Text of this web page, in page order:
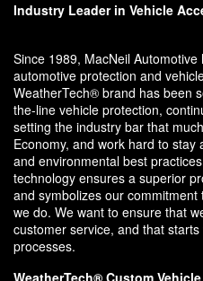
Industry Leader in Vehicle
Since 1989, MacNeil
automotive protection and
WeatherTech® brand has been
the-line vehicle protection,
setting the industry bar that
Economy, and work hard to
and environmental best
technology ensures a superior
and symbolizes our
we do. We want to ensure that
customer service, and that
processes.